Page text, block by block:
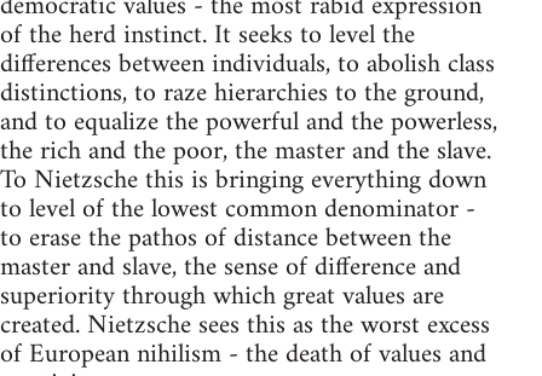
of the herd instinct. It seeks to level the
differences between individuals, to abolish class
distinctions, to raze hierarchies to the ground,
and to equalize the powerful and the powerless,
the rich and the poor, the master and the slave.
To Nietzsche this is bringing everything down
to level of the lowest common denominator -
to erase the pathos of distance between the
master and slave, the sense of difference and
superiority through which great values are
created. Nietzsche sees this as the worst excess
of European nihilism - the death of values and